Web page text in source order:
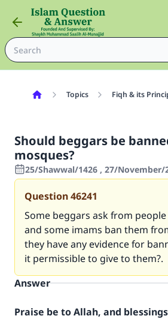
Topics Fiqh & its
Should beggars be
mosques?
25/Shawwal/1426 , 27/November/
Question46241
Some beggars ask from
and some imams ban them
they have any evidence for
it permissible to give to them?.
Answer
Praise be to Allah, and